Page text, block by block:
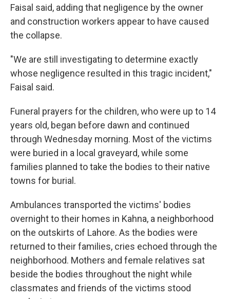
Faisal said, adding that negligence by the owner
and construction workers appear to have caused
the collapse.
"We are still investigating to determine exactly
whose negligence resulted in this tragic incident,"
Faisal said.
Funeral prayers for the children, who were up to 14
years old, began before dawn and continued
through Wednesday morning. Most of the victims
were buried in a local graveyard, while some
families planned to take the bodies to their native
towns for burial.
Ambulances transported the victims' bodies
overnight to their homes in Kahna, a neighborhood
on the outskirts of Lahore. As the bodies were
returned to their families, cries echoed through the
neighborhood. Mothers and female relatives sat
beside the bodies throughout the night while
classmates and friends of the victims stood